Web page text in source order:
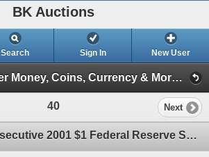
BK Auctions
Search Sign In New User
2000+ Items- Paper Money, Coins, Currency & More! ( Cyber Monday Event- Gold & Silver Coins!)
40 Next
Pack of (100) Consecutive 2001 $1 Federal Reserve STAR Notes Boston